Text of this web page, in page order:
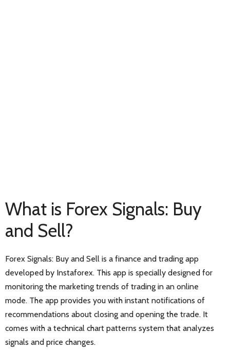
What is Forex Signals: Buy
and Sell?
Forex Signals: Buy and Sell is a finance and trading app
developed by Instaforex. This app is specially designed for
monitoring the marketing trends of trading in an online
mode. The app provides you with instant notifications of
recommendations about closing and opening the trade. It
comes with a technical chart patterns system that analyzes
signals and price changes.